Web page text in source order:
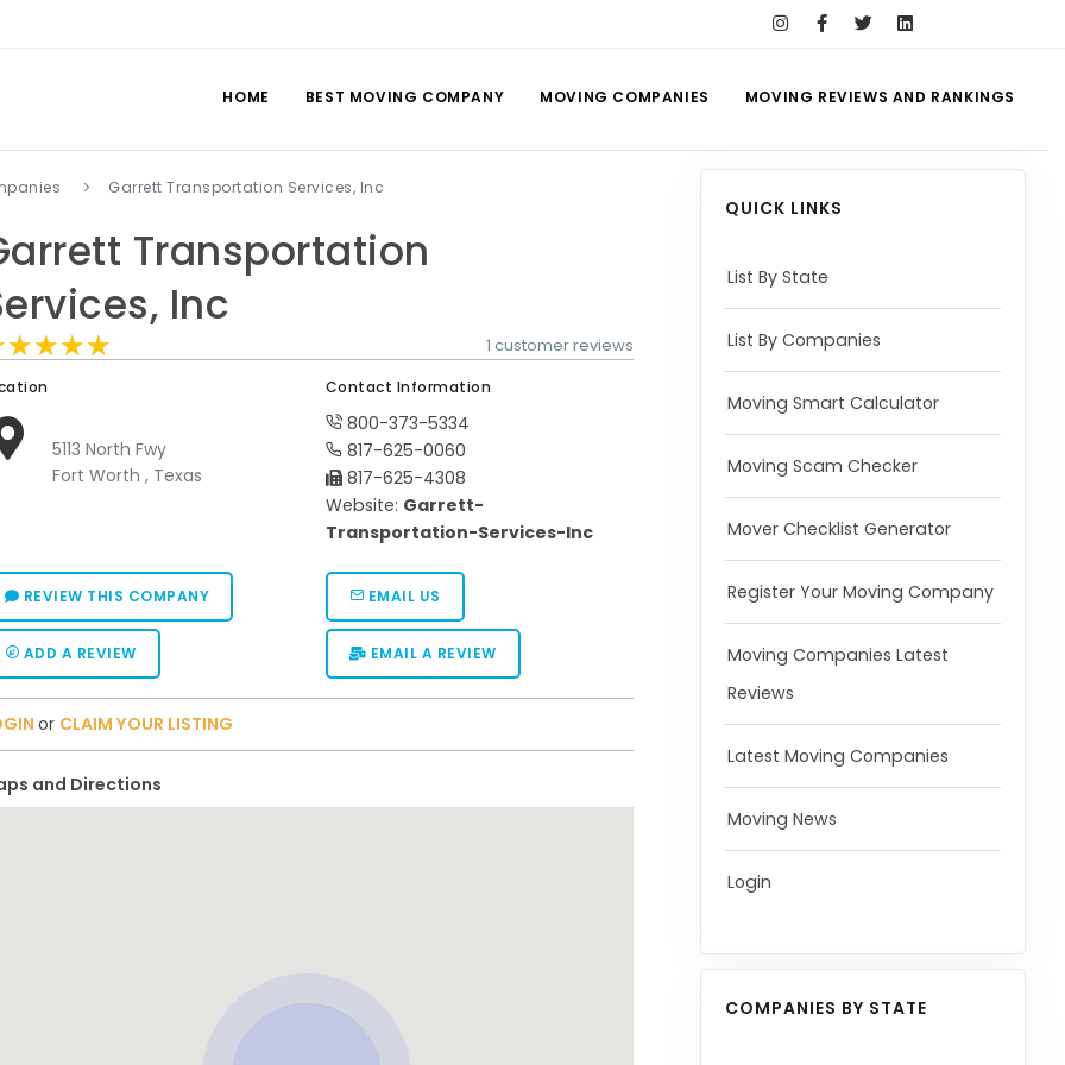
HOME BEST MOVING COMPANY MOVING COMPANIES MOVING REVIEWS AND RANKINGS
Garrett Transportation Services, Inc
Transportation
Inc
1 customer reviews
5113 North Fwy
Fort Worth , Texas
Contact Information
800-373-5334
817-625-0060
817-625-4308
Website: Garrett-
Transportation-Services-Inc
REVIEW THIS COMPANY EMAIL US
ADD A REVIEW EMAIL A REVIEW
or CLAIM YOUR LISTING
and Directions
QUICK LINKS
List By State
List By Companies
Moving Smart Calculator
Moving Scam Checker
Mover Checklist Generator
Register Your Moving Company
Moving Companies Latest
Reviews
Latest Moving Companies
Moving News
Login
COMPANIES BY STATE